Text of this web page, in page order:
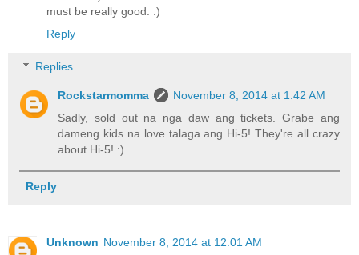
must be really good. :)
Reply
Replies
Rockstarmomma
November 8, 2014 at 1:42 AM
Sadly, sold out na nga daw ang tickets. Grabe ang
dameng kids na love talaga ang Hi-5! They're all crazy
about Hi-5! :)
Reply
Unknown November 8, 2014 at 12:01 AM